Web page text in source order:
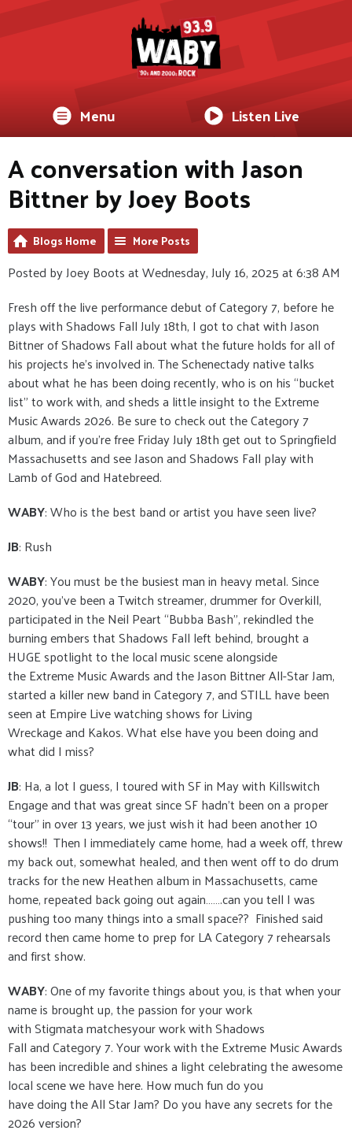
Menu Listen Live
A conversation with Jason
Bittner by Joey Boots
Blogs Home More Posts
Posted by Joey Boots at Wednesday, July 16, 2025 at 6:38 AM
Fresh off the live performance debut of Category 7, before he
plays with Shadows Fall July 18th, I got to chat with Jason
Bittner of Shadows Fall about what the future holds for all of
his projects he’s involved in. The Schenectady native talks
about what he has been doing recently, who is on his “bucket
list” to work with, and sheds a little insight to the Extreme
Music Awards 2026. Be sure to check out the Category 7
album, and if you’re free Friday July 18th get out to Springfield
Massachusetts and see Jason and Shadows Fall play with
Lamb of God and Hatebreed.
WABY: Who is the best band or artist you have seen live?
JB: Rush
WABY: You must be the busiest man in heavy metal. Since
2020, you’ve been a Twitch streamer, drummer for Overkill,
participated in the Neil Peart “Bubba Bash”, rekindled the
burning embers that Shadows Fall left behind, brought a
HUGE spotlight to the local music scene alongside
the Extreme Music Awards and the Jason Bittner All-Star Jam,
started a killer new band in Category 7, and STILL have been
seen at Empire Live watching shows for Living
Wreckage and Kakos. What else have you been doing and
what did I miss?
JB: Ha, a lot I guess, I toured with SF in May with Killswitch
Engage and that was great since SF hadn’t been on a proper
“tour” in over 13 years, we just wish it had been another 10
shows!! Then I immediately came home, had a week off, threw
my back out, somewhat healed, and then went off to do drum
tracks for the new Heathen album in Massachusetts, came
home, repeated back going out again…….can you tell I was
pushing too many things into a small space?? Finished said
record then came home to prep for LA Category 7 rehearsals
and first show.
WABY: One of my favorite things about you, is that when your
name is brought up, the passion for your work
with Stigmata matchesyour work with Shadows
Fall and Category 7. Your work with the Extreme Music Awards
has been incredible and shines a light celebrating the awesome
local scene we have here. How much fun do you
have doing the All Star Jam? Do you have any secrets for the
2026 version?